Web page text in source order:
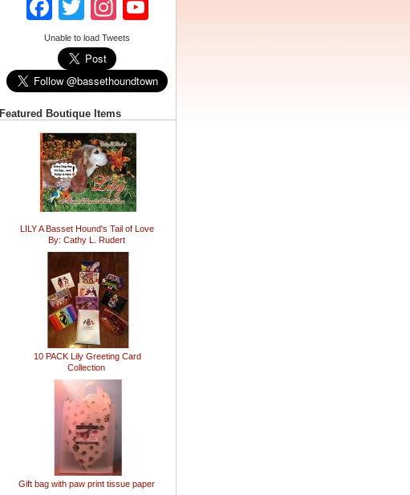
Facebook
TwitterInstagram
Unable to load Tweets
Featured Boutique Items
LILY A Basset Hound's Tail of Love
By: Cathy L. Rudert
10 PACK Lily Greeting Card
Collection
Gift bag with paw print tissue paper